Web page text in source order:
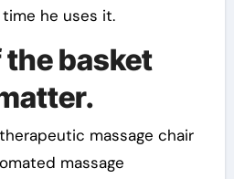
he uses it.
the basket
massage chair
massage